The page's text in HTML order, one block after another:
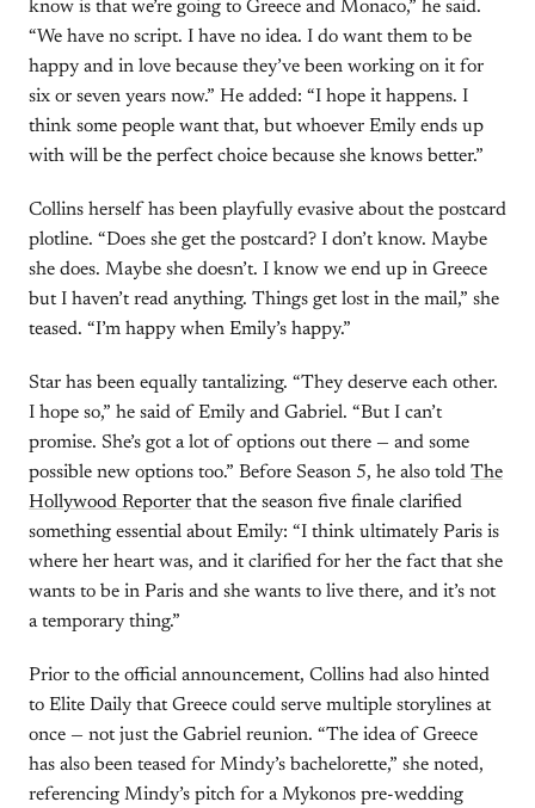
know is that we’re going to Greece and Monaco,” he said.
“We have no script. I have no idea. I do want them to be
happy and in love because they’ve been working on it for
six or seven years now.” He added: “I hope it happens. I
think some people want that, but whoever Emily ends up
with will be the perfect choice because she knows better.”
Collins herself has been playfully evasive about the postcard
plotline. “Does she get the postcard? I don’t know. Maybe
she does. Maybe she doesn’t. I know we end up in Greece
but I haven’t read anything. Things get lost in the mail,” she
teased. “I’m happy when Emily’s happy.”
Star has been equally tantalizing. “They deserve each other.
I hope so,” he said of Emily and Gabriel. “But I can’t
promise. She’s got a lot of options out there — and some
possible new options too.” Before Season 5, he also told The
Hollywood Reporter that the season five finale clarified
something essential about Emily: “I think ultimately Paris is
where her heart was, and it clarified for her the fact that she
wants to be in Paris and she wants to live there, and it’s not
a temporary thing.”
Prior to the official announcement, Collins had also hinted
to Elite Daily that Greece could serve multiple storylines at
once — not just the Gabriel reunion. “The idea of Greece
has also been teased for Mindy’s bachelorette,” she noted,
referencing Mindy’s pitch for a Mykonos pre-wedding